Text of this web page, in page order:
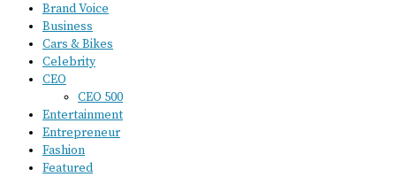
Brand Voice
Business
Cars & Bikes
Celebrity
CEO
CEO 500
Entertainment
Entrepreneur
Fashion
Featured